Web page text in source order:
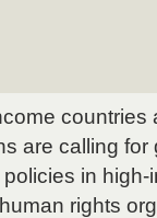
countries
are calling
in
rights